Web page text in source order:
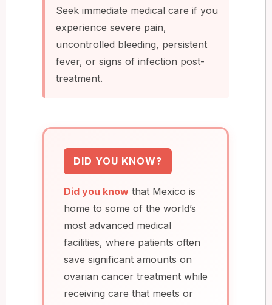
Seek immediate medical care if you
experience severe pain,
uncontrolled bleeding, persistent
fever, or signs of infection post-
treatment.
DID YOU KNOW?
Did you know that Mexico is
home to some of the world’s
most advanced medical
facilities, where patients often
save significant amounts on
ovarian cancer treatment while
receiving care that meets or